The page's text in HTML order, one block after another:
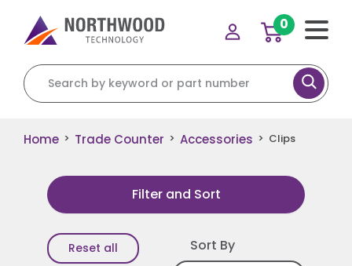
Search for:
0
Home > Trade Counter > Accessories > Clips
Filter and Sort
Reset all Sort By